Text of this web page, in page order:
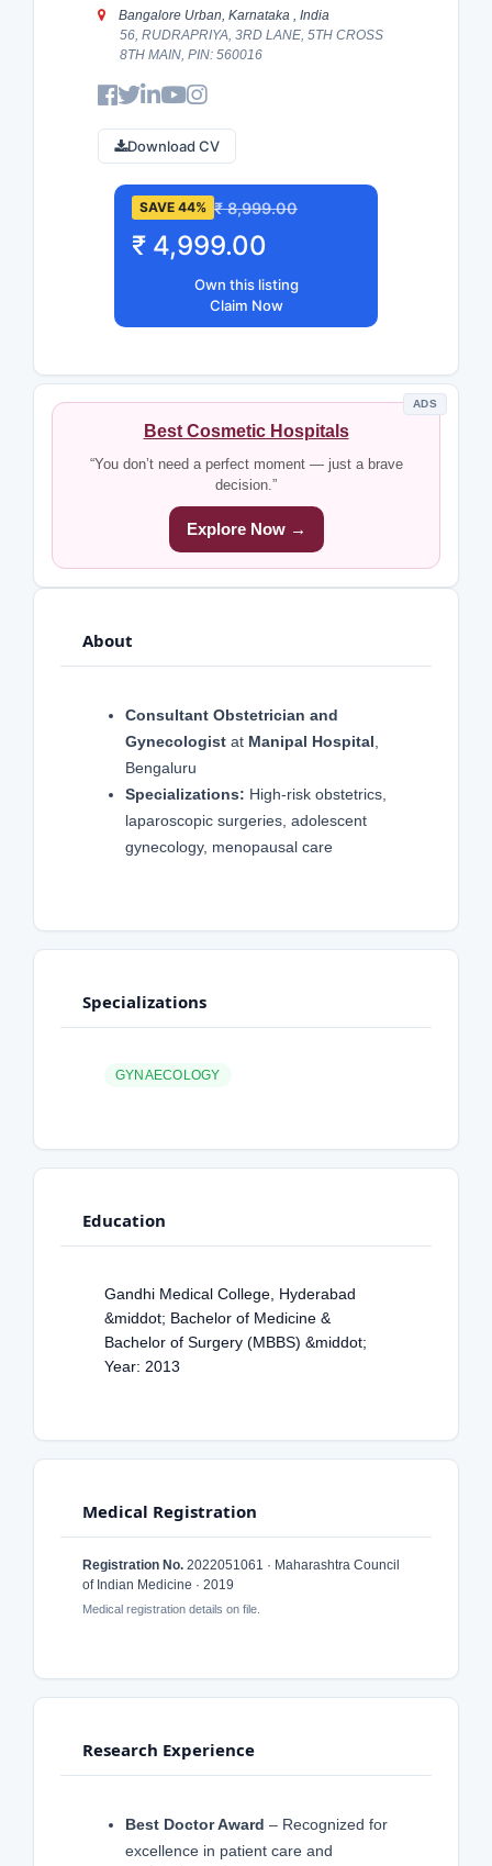
Bangalore Urban, Karnataka , India
56, RUDRAPRIYA, 3RD LANE, 5TH CROSS
8TH MAIN, PIN: 560016
Download CV
SAVE 44% ₹ 8,999.00
₹ 4,999.00
Own this listing
Claim Now
ADS
Best Cosmetic Hospitals
“You don’t need a perfect moment — just a brave
decision.”
Explore Now →
About
Consultant Obstetrician and
Gynecologistat Manipal Hospital,
Bengaluru
Specializations: High-risk obstetrics,
laparoscopic surgeries, adolescent
gynecology, menopausal care
Specializations
GYNAECOLOGY
Education
Gandhi Medical College, Hyderabad
&middot; Bachelor of Medicine &
Bachelor of Surgery (MBBS) &middot;
Year: 2013
Medical Registration
Registration No. 2022051061 · Maharashtra Council
of Indian Medicine · 2019
Medical registration details on file.
Research Experience
Best Doctor Award – Recognized for
excellence in patient care and